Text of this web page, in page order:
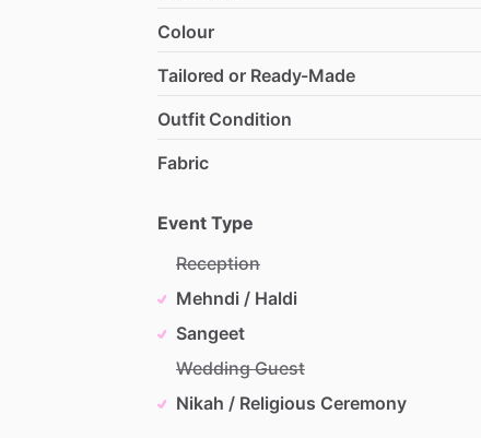
Colour
Tailored or Ready-Made
Outfit Condition
Fabric
Event Type
Reception
Mehndi / Haldi
Sangeet
Wedding Guest
Nikah / Religious Ceremony